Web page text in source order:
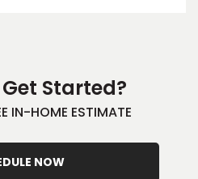
Started?
IN-HOME ESTIMATE
NOW